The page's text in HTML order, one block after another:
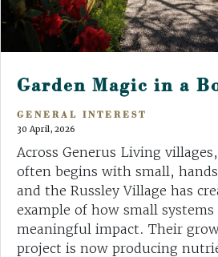
Garden Magic in a
GENERAL INTEREST
30 April, 2026
Across Generus Living
often begins with small,
and the Russley Village has
example of how small systems
meaningful impact. Their
project is now producing